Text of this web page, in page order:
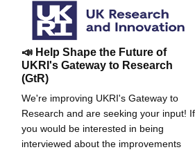
📣 Help Shape the Future of
UKRI's Gateway to Research
(GtR)
We're improving UKRI's Gateway to
Research and are seeking your input! If
you would be interested in being
interviewed about the improvements